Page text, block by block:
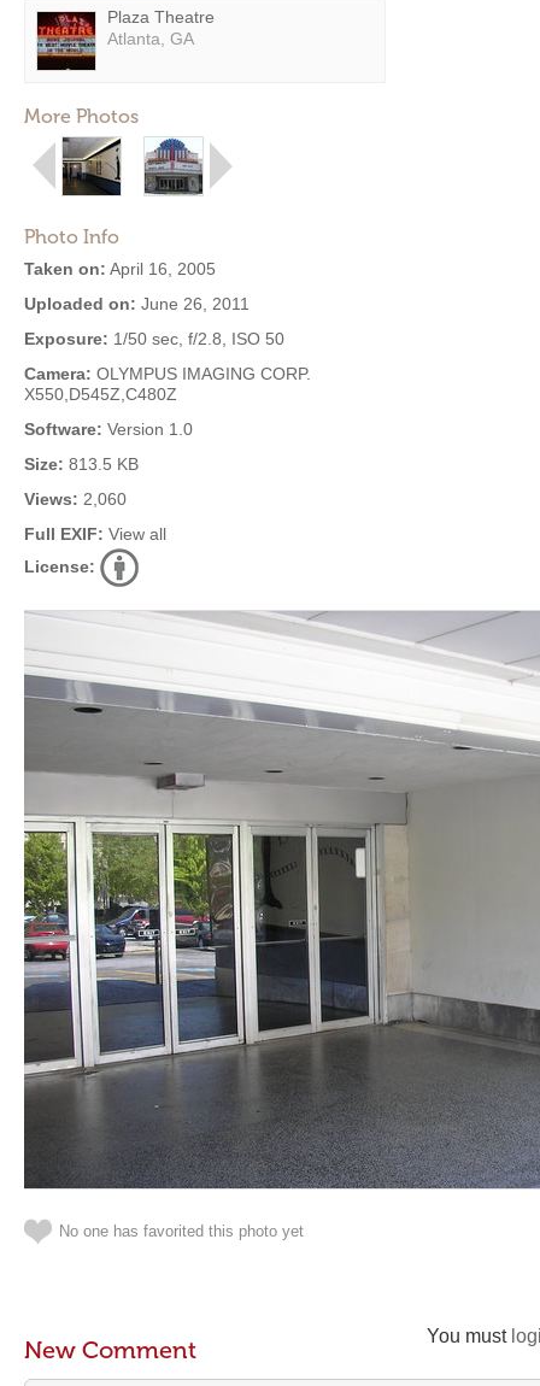
Plaza Theatre
Atlanta, GA
More Photos
Photo Info
Taken on: April 16, 2005
Uploaded on: June 26, 2011
Exposure: 1/50 sec, f/2.8, ISO 50
Camera: OLYMPUS IMAGING CORP.
X550,D545Z,C480Z
Software: Version 1.0
Size: 813.5 KB
Views: 2,060
Full EXIF: View all
License:
No one has favorited this photo yet
You must
New Comment